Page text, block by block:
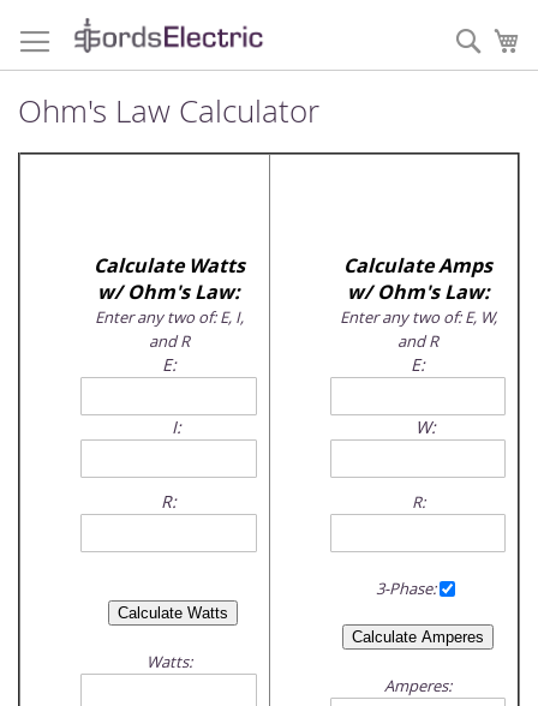
to
Content
Ohm's Law Calculator
Calculate Watts
w/ Ohm's Law:
Enter any two of: E, I,
and R
E:
I:
R:
Watts:
Calculate Amps
w/ Ohm's Law:
Enter any two of: E, W,
and R
E:
W:
R:
3-Phase:
Amperes: